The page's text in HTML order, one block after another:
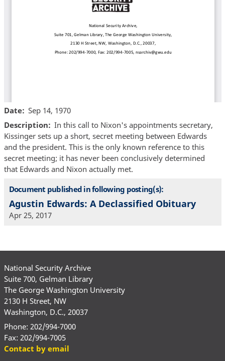
Date
Sep 14, 1970
Description
In this call to Nixon's appointments secretary,
Kissinger sets up a short, secret meeting between Edwards
and the president. This is the only known reference to this
secret meeting; it has never been conclusively determined
that Edwards and Nixon actually met.
Document published in following posting(s):
Agustin Edwards: A Declassified Obituary
Apr 25, 2017
National Security Archive
Suite 700, Gelman Library
The George Washington University
2130 H Street, NW
Washington, D.C., 20037
Phone: 202/994-7000
Fax: 202/994-7005
Contact by email